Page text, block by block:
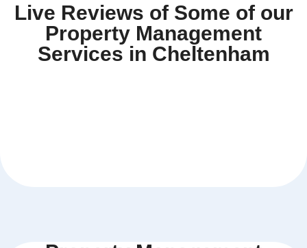
Live Reviews of Some of our
Property Management
Services in Cheltenham